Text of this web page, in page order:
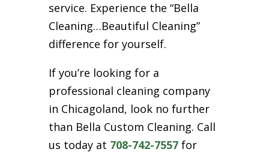
service. Experience the “Bella
Cleaning…Beautiful Cleaning”
difference for yourself.
If you’re looking for a
professional cleaning company
in Chicagoland, look no further
than Bella Custom Cleaning. Call
us today at 708-742-7557for